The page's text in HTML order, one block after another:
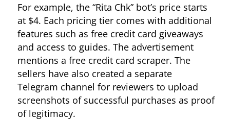
For example, the “Rita Chk” bot’s price starts
at $4. Each pricing tier comes with additional
features such as free credit card giveaways
and access to guides. The advertisement
mentions a free credit card scraper. The
sellers have also created a separate
Telegram channel for reviewers to upload
screenshots of successful purchases as proof
of legitimacy.